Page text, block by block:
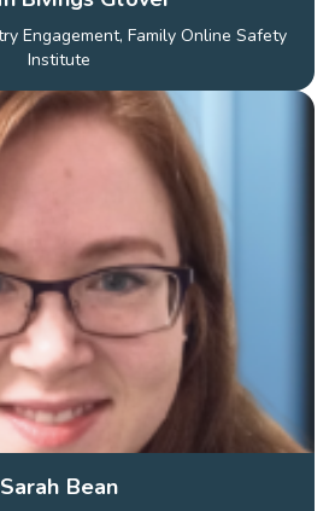
Engagement, Family Online Safety
Institute
Sarah Bean